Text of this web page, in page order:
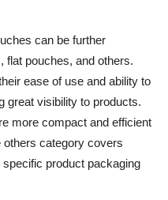
can be further
flat pouches, and others.
ease of use and ability to
great visibility to products.
more compact and efficient
others category covers
product packaging